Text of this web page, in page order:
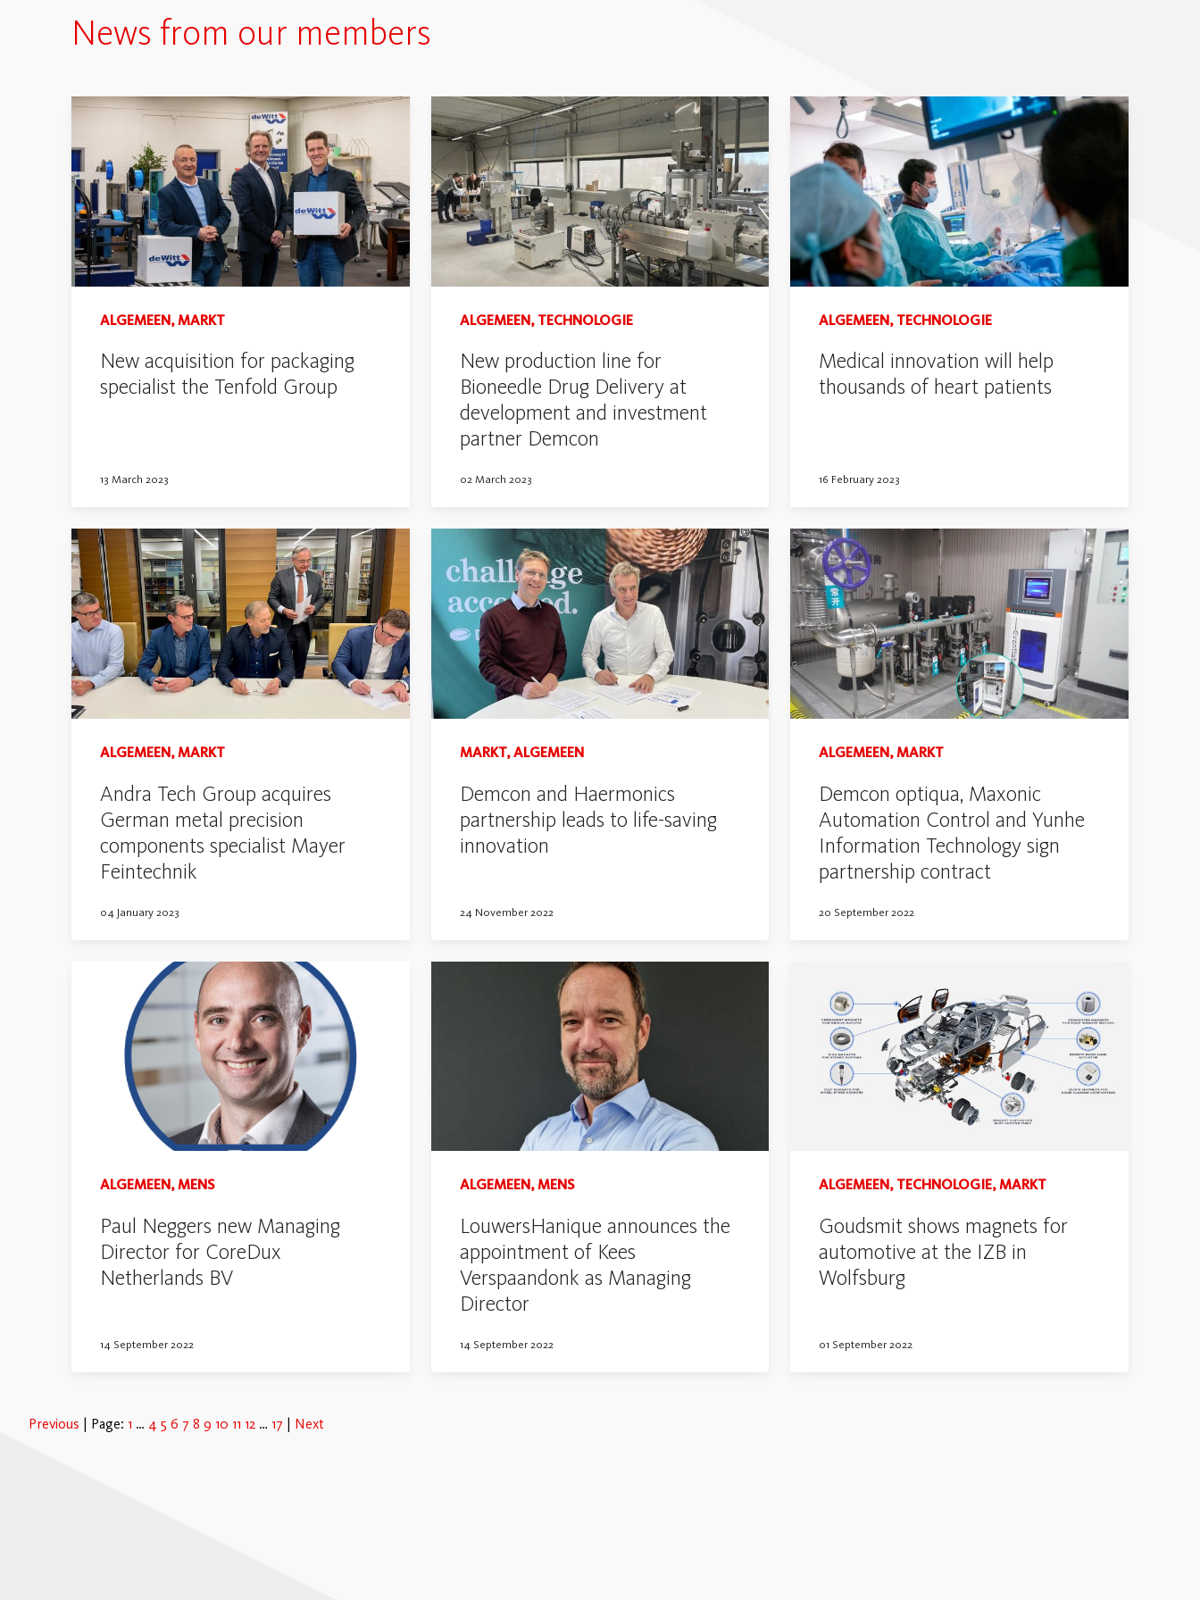
News from our members
ALGEMEEN, MARKT
New acquisition for packaging
specialist the Tenfold Group
13 March 2023
ALGEMEEN, TECHNOLOGIE
New production line for
Bioneedle Drug Delivery at
development and investment
partner Demcon
02 March 2023
ALGEMEEN, TECHNOLOGIE
Medical innovation will help
thousands of heart patients
16 February 2023
ALGEMEEN, MARKT
Andra Tech Group acquires
German metal precision
components specialist Mayer
Feintechnik
04 January 2023
MARKT, ALGEMEEN
Demcon and Haermonics
partnership leads to life-saving
innovation
24 November 2022
ALGEMEEN, MARKT
Demcon optiqua, Maxonic
Automation Control and Yunhe
Information Technology sign
partnership contract
20 September 2022
ALGEMEEN, MENS
Paul Neggers new Managing
Director for CoreDux
Netherlands BV
14 September 2022
ALGEMEEN, MENS
LouwersHanique announces the
appointment of Kees
Verspaandonk as Managing
Director
14 September 2022
ALGEMEEN, TECHNOLOGIE, MARKT
Goudsmit shows magnets for
automotive at the IZB in
Wolfsburg
01 September 2022
Previous Page: 1 4 5 6 7 8 9 10 11 12 17 Next